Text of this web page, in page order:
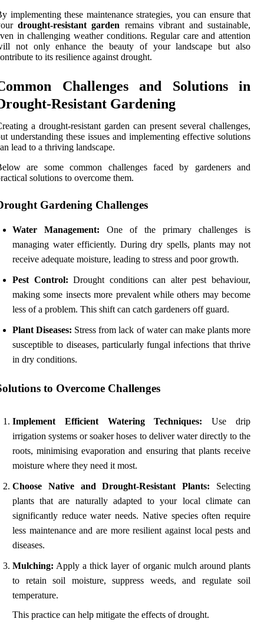
implementing these maintenance strategies, you can ensure that
drought-resistant garden remains vibrant and sustainable,
in challenging weather conditions. Regular care and attention
not only enhance the beauty of your landscape but also
to its resilience against drought.
Challenges and Solutions in
Resistant Gardening
a drought-resistant garden can present several challenges,
understanding these issues and implementing effective solutions
lead to a thriving landscape.
are some common challenges faced by gardeners and
solutions to overcome them.
Gardening Challenges
Water Management: One of the primary challenges is
managing water efficiently. During dry spells, plants may not
receive adequate moisture, leading to stress and poor growth.
Pest Control: Drought conditions can alter pest behaviour,
making some insects more prevalent while others may become
less of a problem. This shift can catch gardeners off guard.
Plant Diseases: Stress from lack of water can make plants more
susceptible to diseases, particularly fungal infections that thrive
in dry conditions.
to Overcome Challenges
Implement Efficient Watering Techniques: Use drip
irrigation systems or soaker hoses to deliver water directly to the
roots, minimising evaporation and ensuring that plants receive
moisture where they need it most.
Choose Native and Drought-Resistant Plants: Selecting
plants that are naturally adapted to your local climate can
significantly reduce water needs. Native species often require
less maintenance and are more resilient against local pests and
diseases.
Mulching: Apply a thick layer of organic mulch around plants
to retain soil moisture, suppress weeds, and regulate soil
temperature.
This practice can help mitigate the effects of drought.